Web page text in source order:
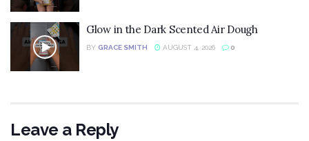
Glow in the Dark Scented Air Dough
BY GRACE SMITH AUGUST 4, 2026 0
Leave a Reply